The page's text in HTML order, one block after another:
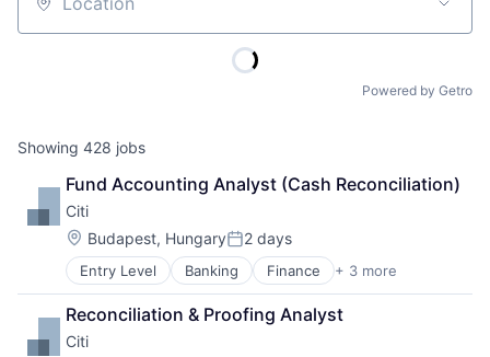
Location
Powered by Getro
Showing 428 jobs
Fund Accounting Analyst (Cash Reconciliation)
Citi
Location:
Budapest, HungaryPosted:
2 days
Entry Level Banking Finance + 3 more
Financial Services
Lending
Payments
Reconciliation & Proofing Analyst
Citi